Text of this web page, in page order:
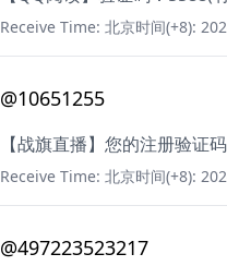
Receive Time: 北京时间(+8):
@10651255
【战旗直播】您的注册验证
Receive Time: 北京时间(+8):
@497223523217